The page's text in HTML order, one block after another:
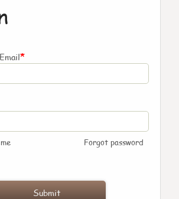
*
Forgot password